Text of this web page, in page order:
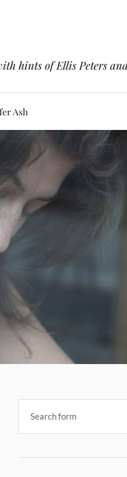
hints of Ellis Peters
Ash